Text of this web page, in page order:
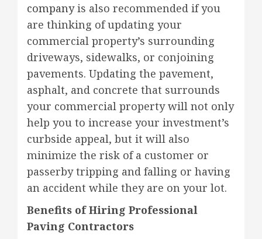
companyis also recommended if you
are thinking of updating your
commercial property’s surrounding
driveways, sidewalks, or conjoining
pavements. Updating the pavement,
asphalt, and concrete that surrounds
your commercial property will not only
help you to increase your investment’s
curbside appeal, but it will also
minimize the risk of a customer or
passerby tripping and falling or having
an accident while they are on your lot.
Benefits of Hiring Professional
Paving Contractors